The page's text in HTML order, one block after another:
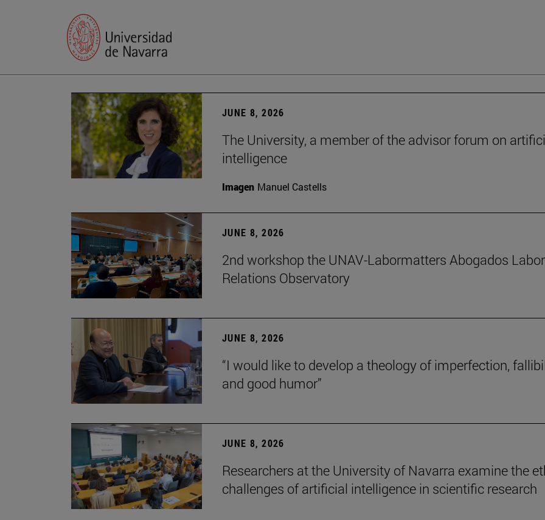
JUNE 8, 2026
The University, a member of the advisor forum on
intelligence
Imagen Manuel Castells
JUNE 8, 2026
2nd workshop the UNAV-Labormatters Abogados Labor
Relations Observatory
JUNE 8, 2026
“I would like to develop a theology of imperfection,
and good humor”
JUNE 8, 2026
Researchers at the University of Navarra examine the
challenges of artificial intelligence in scientific research